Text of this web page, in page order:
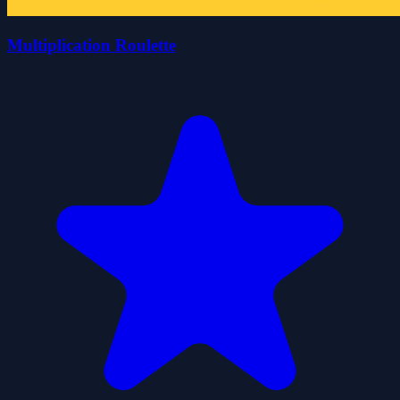
Multiplication Roulette